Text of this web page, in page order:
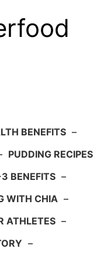
BENEFITS –
PUDDING RECIPES
BENEFITS –
WITH CHIA –
ATHLETES –
–